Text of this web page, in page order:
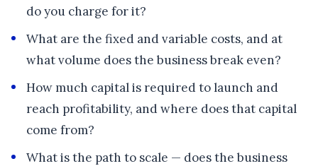
do you charge for it?
What are the fixed and variable costs, and at
what volume does the business break even?
How much capital is required to launch and
reach profitability, and where does that capital
come from?
What is the path to scale — does the business